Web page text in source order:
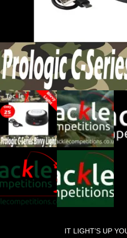
IT LIGHT’S UP